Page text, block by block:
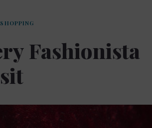
SHOPPING
Fashionista